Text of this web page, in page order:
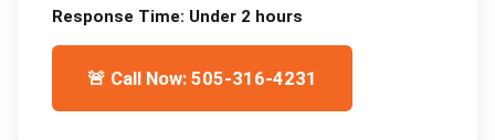
Response Time: Under 2 hours
🚨 Call Now: 505-316-4231